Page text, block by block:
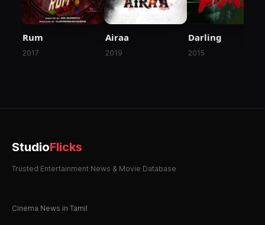
Rum
2017
Airaa
2019
Darling
2015
StudioFlicks
Trusted Entertainment News & Movie Database
Cinema News in Tamil